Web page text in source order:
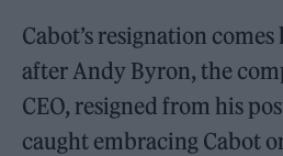
Cabot’s resignation comes
after Andy Byron, the
CEO, resigned from his
caught embracing Cabot